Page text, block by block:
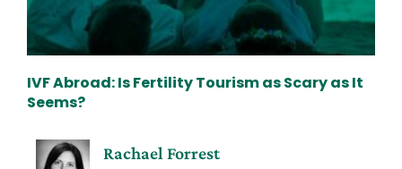
IVF Abroad: Is Fertility Tourism as Scary as It
Seems?
Rachael Forrest